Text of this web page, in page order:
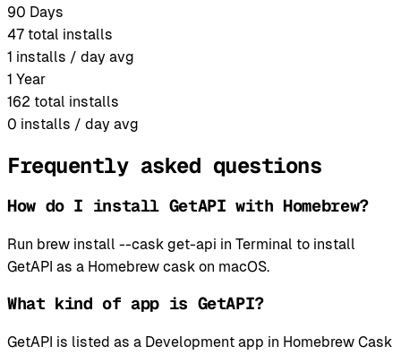
90 Days
47 total installs
1 installs / day avg
1 Year
162 total installs
0 installs / day avg
Frequently asked questions
How do I install GetAPI with Homebrew?
Run brew install --cask get-api in Terminal to install
GetAPI as a Homebrew cask on macOS.
What kind of app is GetAPI?
GetAPI is listed as a Development app in Homebrew Cask